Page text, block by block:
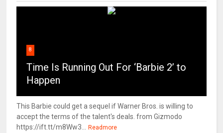
8
Time Is Running Out For ‘Barbie 2’ to
Happen
This Barbie could get a sequel if Warner Bros. is willing to
accept the terms of the talent's deals. from Gizmodo
https://ift.tt/m8Ww3...
Readmore